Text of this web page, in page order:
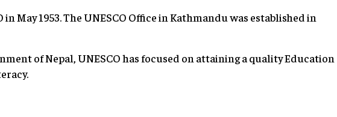
in May 1953. The UNESCO Office in Kathmandu was established in
of Nepal, UNESCO has focused on attaining a quality Education